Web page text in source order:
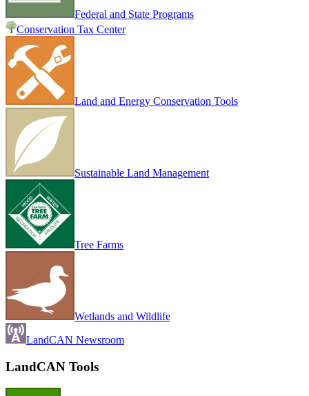
Federal and State Programs
Conservation Tax Center
Land and Energy Conservation Tools
Sustainable Land Management
Tree Farms
Wetlands and Wildlife
LandCAN Newsroom
LandCAN Tools